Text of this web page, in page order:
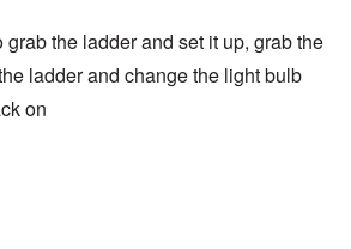
grab the ladder and set it up, grab the
ladder and change the light bulb
on